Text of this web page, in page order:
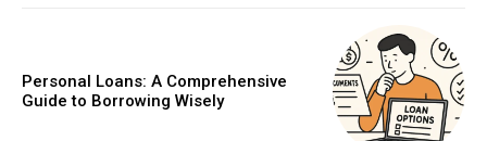
Personal Loans: A Comprehensive
Guide to Borrowing Wisely